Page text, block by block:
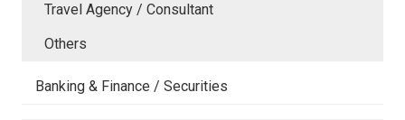
Travel Agency / Consultant
Others
Banking & Finance / Securities